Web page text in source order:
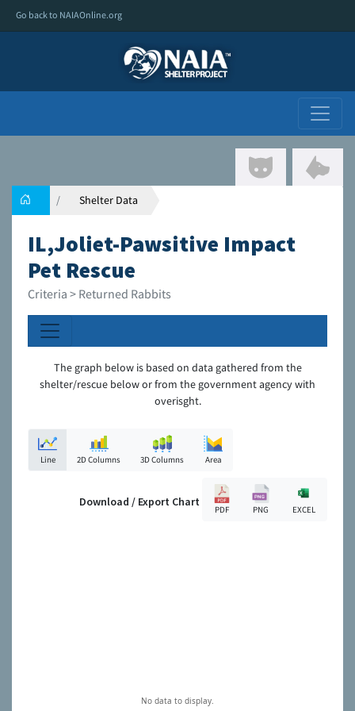
Go back to NAIAOnline.org
Shelter Data
IL,Joliet-Pawsitive Impact
Pet Rescue
Criteria > Returned Rabbits
The graph below is based on data gathered from the
shelter/rescue below or from the government agency with
overisght.
Line 2D Columns 3D Columns Area
Download / Export Chart
PDF PNG EXCEL
No data to display.